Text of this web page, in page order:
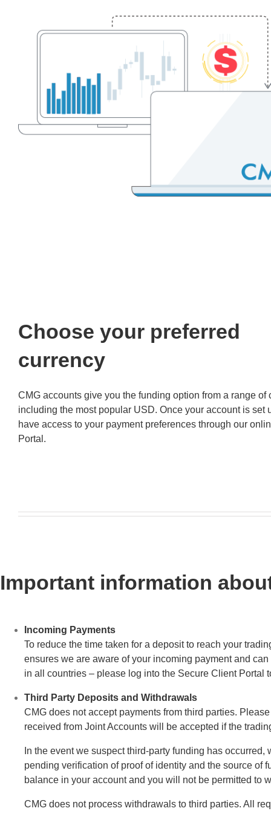
Choose your preferred
currency
CMG accounts give you the funding option from a range of
including the most popular USD. Once your account is set
have access to your payment preferences through our
Portal.
Important information
Incoming Payments
To reduce the time taken for a deposit to reach your
ensures we are aware of your incoming payment and
in all countries – please log into the Secure Client Portal
Third Party Deposits and Withdrawals
CMG does not accept payments from third parties.
received from Joint Accounts will be accepted if the
In the event we suspect third-party funding has
pending verification of proof of identity and the source of
balance in your account and you will not be permitted to
CMG does not process withdrawals to third parties. All